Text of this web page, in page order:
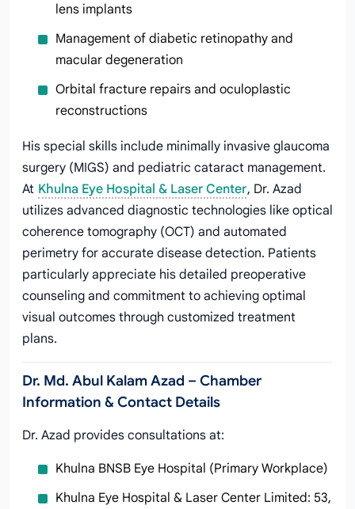
lens implants
Management of diabetic retinopathy and
macular degeneration
Orbital fracture repairs and oculoplastic
reconstructions
His special skills include minimally invasive glaucoma
surgery (MIGS) and pediatric cataract management.
At Khulna Eye Hospital & Laser Center, Dr. Azad
utilizes advanced diagnostic technologies like optical
coherence tomography (OCT) and automated
perimetry for accurate disease detection. Patients
particularly appreciate his detailed preoperative
counseling and commitment to achieving optimal
visual outcomes through customized treatment
plans.
Dr. Md. Abul Kalam Azad – Chamber
Information & Contact Details
Dr. Azad provides consultations at:
Khulna BNSB Eye Hospital (Primary Workplace)
Khulna Eye Hospital & Laser Center Limited: 53,